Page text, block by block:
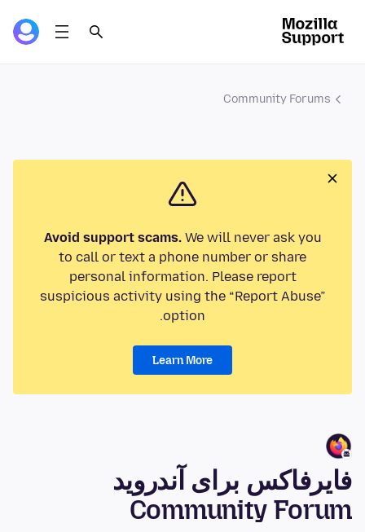
Community Forums
Avoid support scams.We will never ask you
to call or text a phone number or share
personal information. Please report
suspicious activity using the “Report Abuse”
option.
Learn More
فایرفاکس برای آندروید
Community Forum